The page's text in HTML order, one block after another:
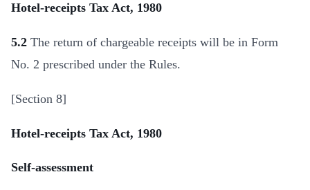
Hotel-receipts Tax Act, 1980
5.2 The return of chargeable receipts will be in Form
No. 2 prescribed under the Rules.
[Section 8]
Hotel-receipts Tax Act, 1980
Self-assessment